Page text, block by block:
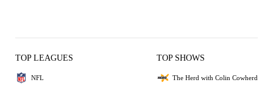
TOP LEAGUES
NFL
TOP SHOWS
The Herd with Colin Cowherd